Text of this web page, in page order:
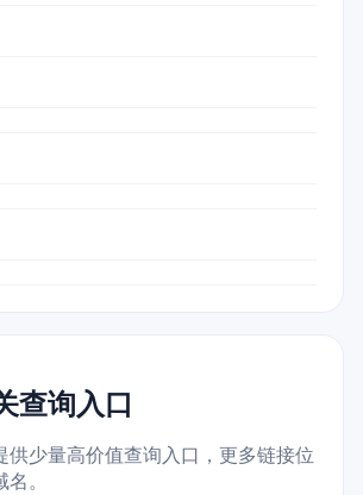
查询入口
供少量高价值查询入口，更多链接位
。